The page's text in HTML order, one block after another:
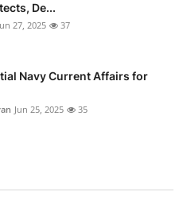
De...
27, 2025 37
Navy Current Affairs for
Jun 25, 2025 35